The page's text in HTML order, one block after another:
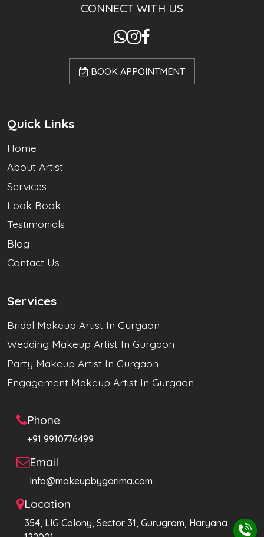
CONNECT WITH US
BOOK APPOINTMENT
Quick Links
Home
About Artist
Services
Look Book
Testimonials
Blog
Contact Us
Services
Bridal Makeup Artist In Gurgaon
Wedding Makeup Artist In Gurgaon
Party Makeup Artist In Gurgaon
Engagement Makeup Artist In Gurgaon
Phone
+91 9910776499
Email
Info@makeupbygarima.com
Location
354, LIG Colony, Sector 31, Gurugram, Haryana